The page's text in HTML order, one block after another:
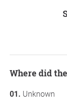
Where did
Unknown